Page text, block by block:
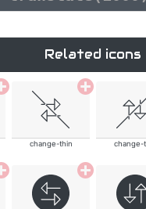
Related icons
change-thin change-